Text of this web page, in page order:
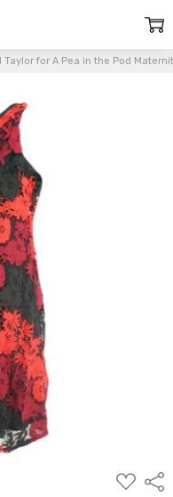
Taylor for A Pea in the Pod
ADD
TO